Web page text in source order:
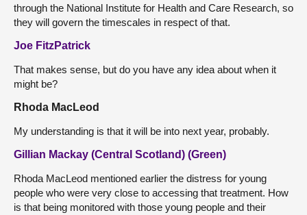
through the National Institute for Health and Care Research, so
they will govern the timescales in respect of that.
Joe FitzPatrick
That makes sense, but do you have any idea about when it
might be?
Rhoda MacLeod
My understanding is that it will be into next year, probably.
Gillian Mackay (Central Scotland) (Green)
Rhoda MacLeod mentioned earlier the distress for young
people who were very close to accessing that treatment. How
is that being monitored with those young people and their